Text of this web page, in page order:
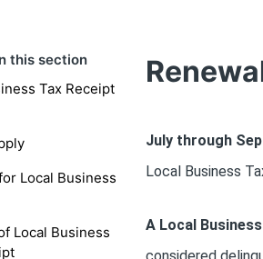
this section
Tax Receipt
Local Business
Local Business
July through
Local Business
A Local